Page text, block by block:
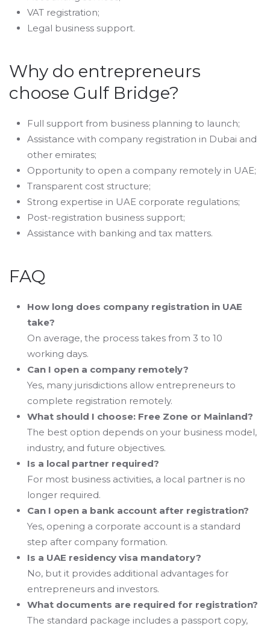
VAT registration;
Legal business support.
Why do entrepreneurs
choose Gulf Bridge?
Full support from business planning to launch;
Assistance with company registration in Dubai and
other emirates;
Opportunity to open a company remotely in UAE;
Transparent cost structure;
Strong expertise in UAE corporate regulations;
Post-registration business support;
Assistance with banking and tax matters.
FAQ
How long does company registration in UAE
take?
On average, the process takes from 3 to 10
working days.
Can I open a company remotely?
Yes, many jurisdictions allow entrepreneurs to
complete registration remotely.
What should I choose: Free Zone or Mainland?
The best option depends on your business model,
industry, and future objectives.
Is a local partner required?
For most business activities, a local partner is no
longer required.
Can I open a bank account after registration?
Yes, opening a corporate account is a standard
step after company formation.
Is a UAE residency visa mandatory?
No, but it provides additional advantages for
entrepreneurs and investors.
What documents are required for registration?
The standard package includes a passport copy,